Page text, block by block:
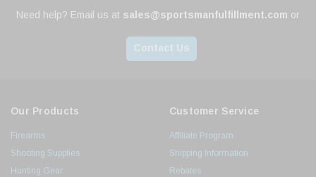
Need help? Email us at sales@sportsmanfulfillment.com or
Contact Us
Our Products
Firearms
Shooting Supplies
Hunting Gear
Customer Service
Affiliate Program
Shipping Information
Rebates